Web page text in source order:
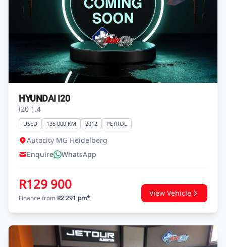
HYUNDAI I20
i20 1.4
USED 135 000 KM 2012 PETROL
Autocity MG Heidelberg
Enquire
WhatsApp
R129 900
Finance from R2 291 pm*
View Vehicle